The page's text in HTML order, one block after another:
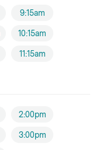
9:15am
10:15am
11:15am
2:00pm
3:00pm